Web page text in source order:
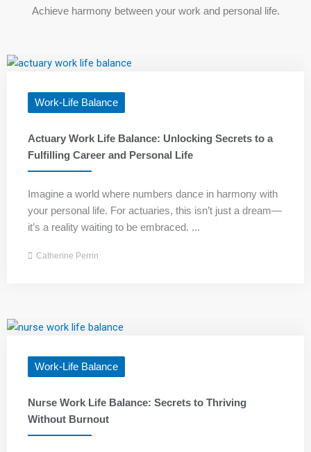
Achieve harmony between your work and personal life.
Work-Life Balance
Actuary Work Life Balance: Unlocking Secrets to a
Fulfilling Career and Personal Life
Imagine a world where numbers dance in harmony with
your personal life. For actuaries, this isn’t just a dream—
it’s a reality waiting to be embraced. ...
Catherine Perrin
Work-Life Balance
Nurse Work Life Balance: Secrets to Thriving
Without Burnout